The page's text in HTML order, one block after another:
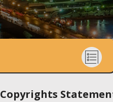
Copyrights